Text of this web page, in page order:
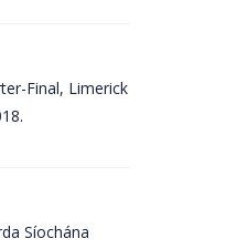
Final, Limerick
Síochána